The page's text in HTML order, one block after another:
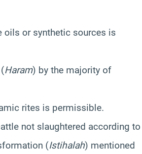
oils or synthetic sources is
Haram) by the majority of
rites is permissible.
not slaughtered according to
(Istihalah) mentioned